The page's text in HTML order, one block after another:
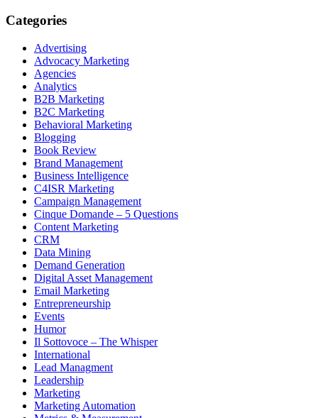
Categories
Advertising
Advocacy Marketing
Agencies
Analytics
B2B Marketing
B2C Marketing
Behavioral Marketing
Blogging
Book Review
Brand Management
Business Intelligence
C4ISR Marketing
Campaign Management
Cinque Domande – 5 Questions
Content Marketing
CRM
Data Mining
Demand Generation
Digital Asset Management
Email Marketing
Entrepreneurship
Events
Humor
Il Sottovoce – The Whisper
International
Lead Managment
Leadership
Marketing
Marketing Automation